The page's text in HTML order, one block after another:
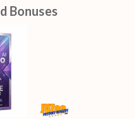
Bonuses